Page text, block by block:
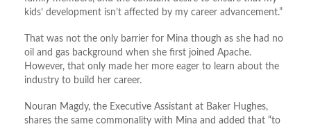
kids’ development isn’t affected by my career advancement.”
That was not the only barrier for Mina though as she had no
oil and gas background when she first joined Apache.
However, that only made her more eager to learn about the
industry to build her career.
Nouran Magdy, the Executive Assistant at Baker Hughes,
shares the same commonality with Mina and added that “to